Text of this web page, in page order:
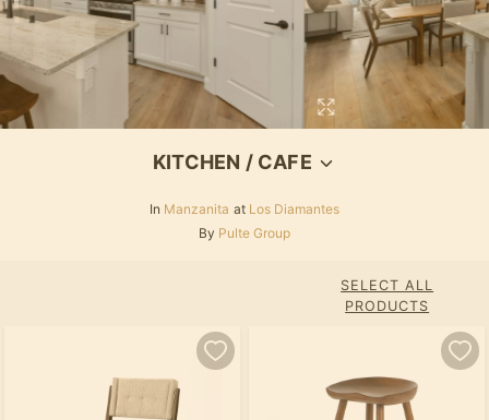
KITCHEN / CAFE
In Manzanita at Los Diamantes
By Pulte Group
SELECT ALL
PRODUCTS